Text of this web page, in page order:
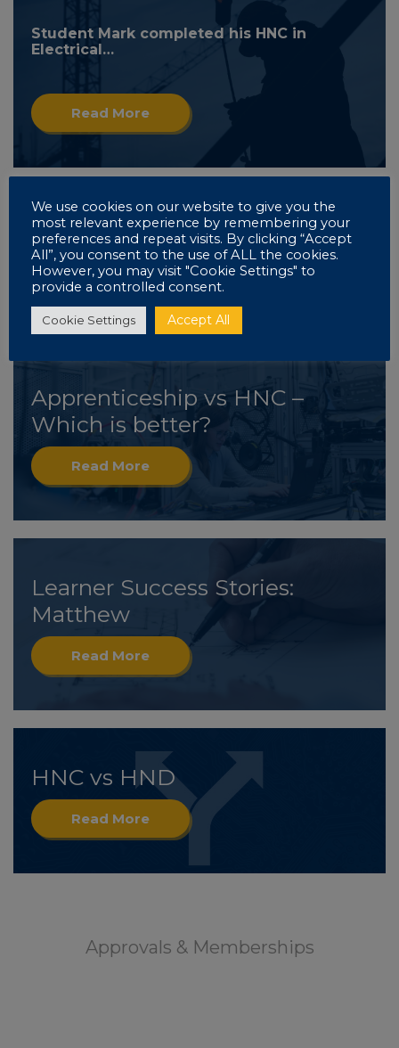
Student Mark completed his HNC in
Electrical…
Read More
Learner Success Stories: Mark
Read More
Apprenticeship vs HNC –
Which is better?
Read More
Learner Success Stories:
Matthew
Read More
HNC vs HND
Read More
Approvals & Memberships
We use cookies on our website to give you the
most relevant experience by remembering your
preferences and repeat visits. By clicking “Accept
All”, you consent to the use of ALL the cookies.
However, you may visit "Cookie Settings" to
provide a controlled consent.
Cookie Settings Accept All